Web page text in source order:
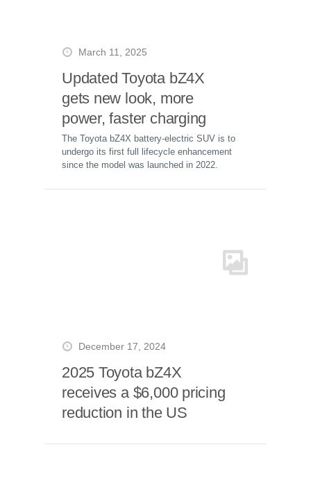
March 11, 2025
Updated Toyota bZ4X
gets new look, more
power, faster charging
The Toyota bZ4X battery-electric SUV is to
undergo its first full lifecycle enhancement
since the model was launched in 2022.
December 17, 2024
2025 Toyota bZ4X
receives a $6,000 pricing
reduction in the US